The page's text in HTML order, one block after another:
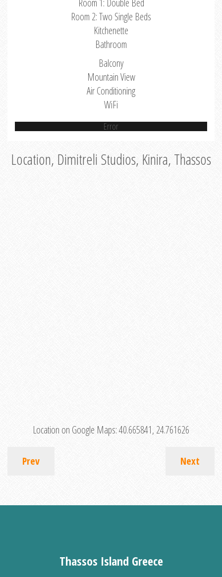
Room 1: Double Bed
Room 2: Two Single Beds
Kitchenette
Bathroom
Balcony
Mountain View
Air Conditioning
WiFi
Error
Location, Dimitreli Studios, Kinira, Thassos
Location on Google Maps:40.665841, 24.761626
Prev Next
Thassos Island Greece